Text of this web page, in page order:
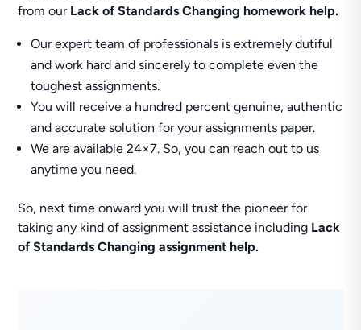
from our Lack of Standards Changing homework help.
Our expert team of professionals is extremely dutiful
and work hard and sincerely to complete even the
toughest assignments.
You will receive a hundred percent genuine, authentic
and accurate solution for your assignments paper.
We are available 24×7. So, you can reach out to us
anytime you need.
So, next time onward you will trust the pioneer for
taking any kind of assignment assistance including Lack
of Standards Changing assignment help.